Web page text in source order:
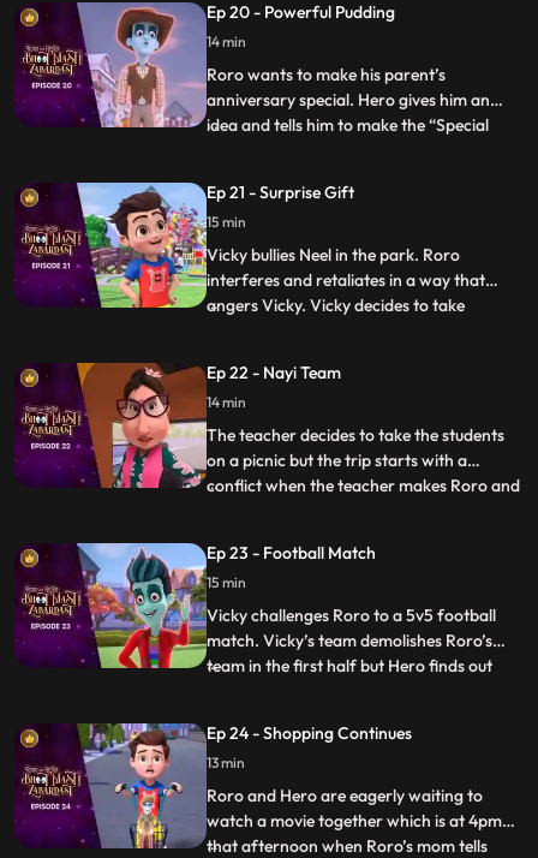
not able to get out of the frisbee. Hero
loses his power and energy. The kids in th
Ep 20 - Powerful Pudding
14 min
Roro wants to make his parent’s
anniversary special. Hero gives him an
idea and tells him to make the “Special
Hero steps in and makes the pudding but
his powers result in the pudding turning
into a monster and creating
...
Ep 21 - Surprise Gift
15 min
Vicky bullies Neel in the park. Roro
interferes and retaliates in a way that
angers Vicky. Vicky decides to take
anonymous chits and directs Neel to the
bungalow on the pretext of an advance
surprise birthday gift waiting
...
Ep 22 - Nayi Team
14 min
The teacher decides to take the students
on a picnic but the trip starts with a
conflict when the teacher makes Roro and
games in the park and the teams are made
according to seat numbers and again,
Roro and Vicky are c
...
Ep 23 - Football Match
15 min
Vicky challenges Roro to a 5v5 football
match. Vicky’s team demolishes Roro’s
team in the first half but Hero finds out
inquires, the ghost tells Hero that he has
lost his way and that he had come here to
buy a cake for h
...
Ep 24 - Shopping Continues
13 min
Roro and Hero are eagerly waiting to
watch a movie together which is at 4pm
that afternoon when Roro’s mom tells
...